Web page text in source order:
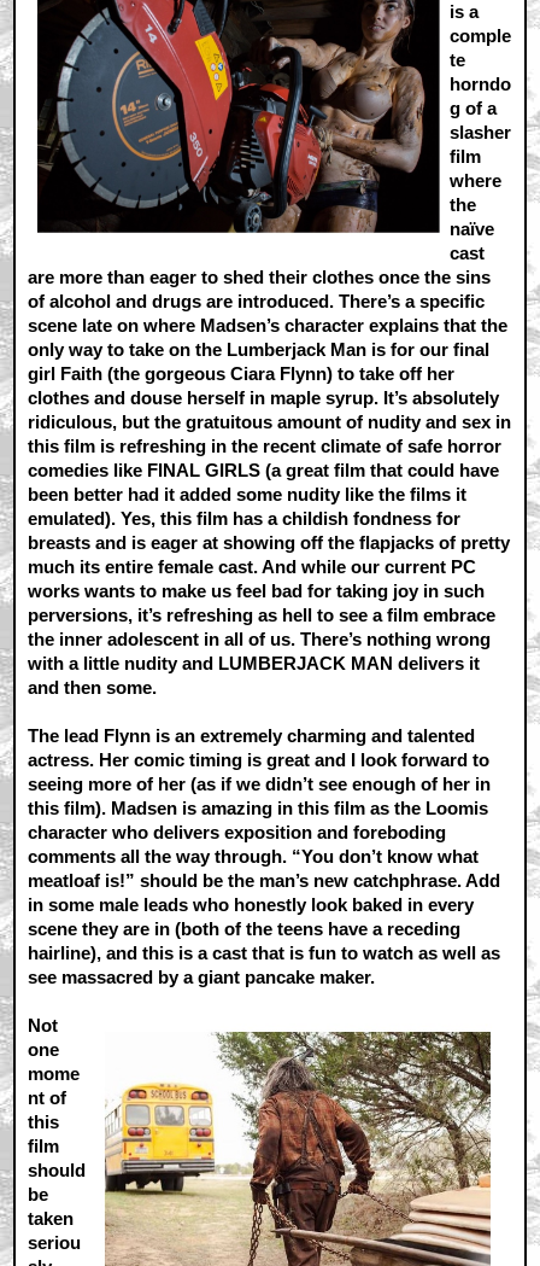
is a
comple
te
horndo
g of a
slasher
film
where
the
naïve
cast
are more than eager to shed their clothes once the sins
of alcohol and drugs are introduced. There’s a specific
scene late on where Madsen’s character explains that the
only way to take on the Lumberjack Man is for our final
girl Faith (the gorgeous Ciara Flynn) to take off her
clothes and douse herself in maple syrup. It’s absolutely
ridiculous, but the gratuitous amount of nudity and sex in
this film is refreshing in the recent climate of safe horror
comedies like FINAL GIRLS (a great film that could have
been better had it added some nudity like the films it
emulated). Yes, this film has a childish fondness for
breasts and is eager at showing off the flapjacks of pretty
much its entire female cast. And while our current PC
works wants to make us feel bad for taking joy in such
perversions, it’s refreshing as hell to see a film embrace
the inner adolescent in all of us. There’s nothing wrong
with a little nudity and LUMBERJACK MAN delivers it
and then some.
The lead Flynn is an extremely charming and talented
actress. Her comic timing is great and I look forward to
seeing more of her (as if we didn’t see enough of her in
this film). Madsen is amazing in this film as the Loomis
character who delivers exposition and foreboding
comments all the way through. “You don’t know what
meatloaf is!” should be the man’s new catchphrase. Add
in some male leads who honestly look baked in every
scene they are in (both of the teens have a receding
hairline), and this is a cast that is fun to watch as well as
see massacred by a giant pancake maker.
Not
one
mome
nt of
this
film
should
be
taken
seriou